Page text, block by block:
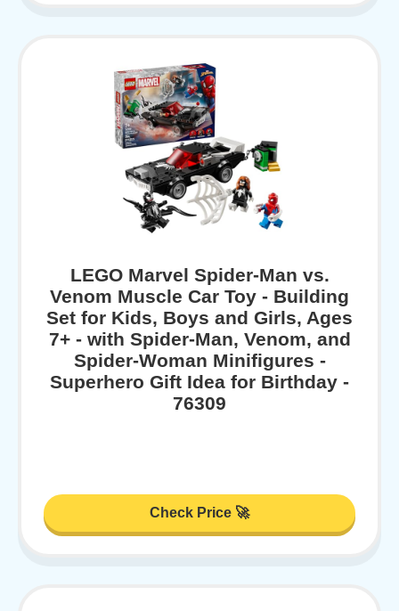
LEGO Marvel Spider-Man vs.
Venom Muscle Car Toy - Building
Set for Kids, Boys and Girls, Ages
7+ - with Spider-Man, Venom, and
Spider-Woman Minifigures -
Superhero Gift Idea for Birthday -
76309
Check Price 🚀